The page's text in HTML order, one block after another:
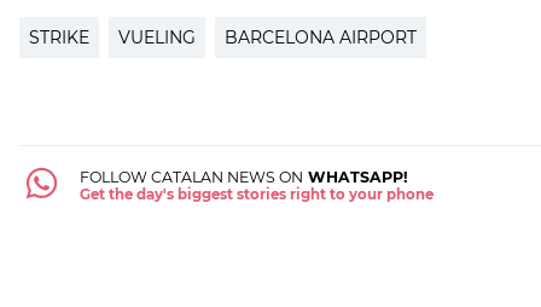
STRIKE VUELING BARCELONA AIRPORT
FOLLOW CATALAN NEWS ON WHATSAPP!
Get the day's biggest stories right to your phone